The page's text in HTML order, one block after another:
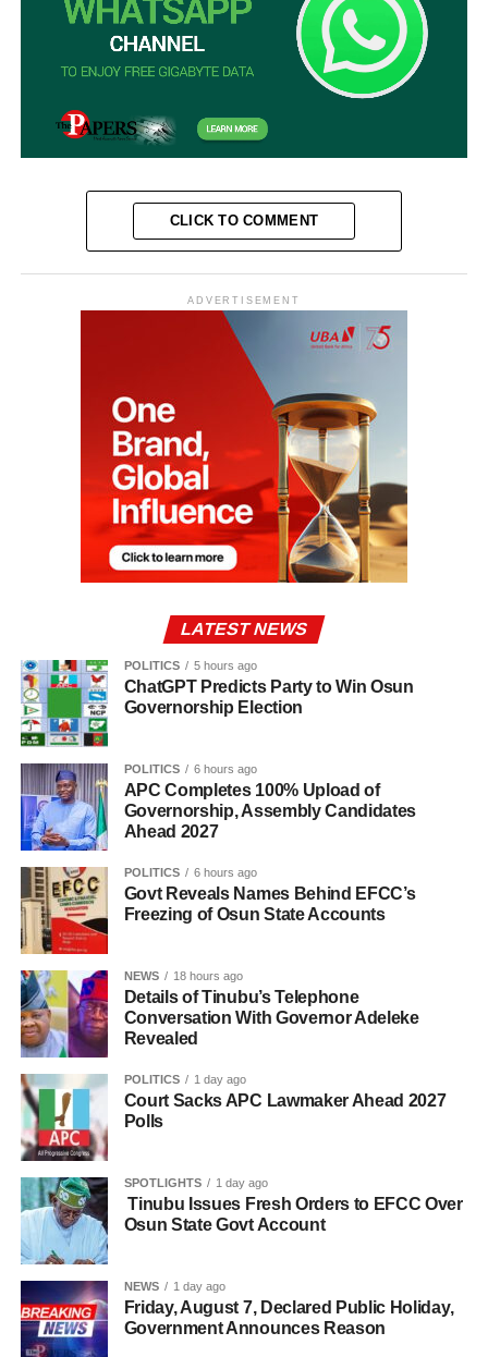
CLICK TO COMMENT
ADVERTISEMENT
LATEST NEWS
POLITICS 5 hours ago
ChatGPT Predicts Party to Win Osun
Governorship Election
POLITICS 6 hours ago
APC Completes 100% Upload of
Governorship, Assembly Candidates
Ahead 2027
POLITICS 6 hours ago
Govt Reveals Names Behind EFCC’s
Freezing of Osun State Accounts
NEWS 18 hours ago
Details of Tinubu’s Telephone
Conversation With Governor Adeleke
Revealed
POLITICS 1 day ago
Court Sacks APC Lawmaker Ahead 2027
Polls
SPOTLIGHTS 1 day ago
Tinubu Issues Fresh Orders to EFCC Over
Osun State Govt Account
NEWS 1 day ago
Friday, August 7, Declared Public Holiday,
Government Announces Reason